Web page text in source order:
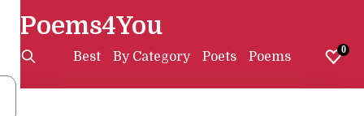
Poems4You
Best By Category Poets Poems 0